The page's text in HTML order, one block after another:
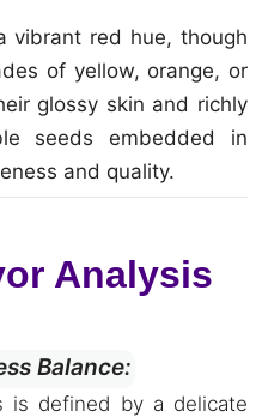
vibrant red hue, though
of yellow, orange, or
glossy skin and richly
seeds embedded in
and quality.
Analysis
Balance:
is defined by a delicate